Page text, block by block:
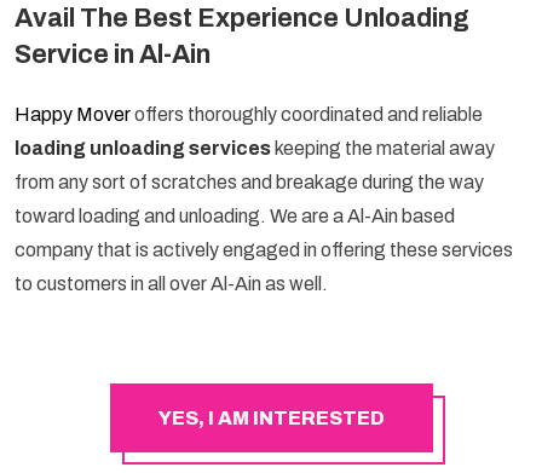
Avail The Best Experience Unloading
Service in Al-Ain
Happy Moveroffers thoroughly coordinated and reliable
loading unloading services keeping the material away
from any sort of scratches and breakage during the way
toward loading and unloading. We are a Al-Ain based
company that is actively engaged in offering these services
to customers in all over Al-Ain as well.
YES, I AM INTERESTED